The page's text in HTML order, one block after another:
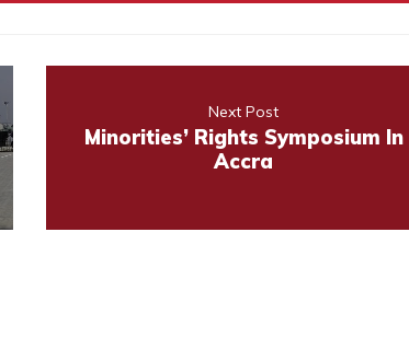
Next Post
Minorities’ Rights Symposium In
Accra